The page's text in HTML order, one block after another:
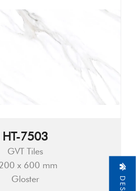
HT-7503
GVT Tiles
x 600 mm
Gloster